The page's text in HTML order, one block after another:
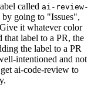
called ai-review-
going to "Issues",
it whatever color
label to a PR, the
the label to a PR
intentioned and not
ai-code-review to